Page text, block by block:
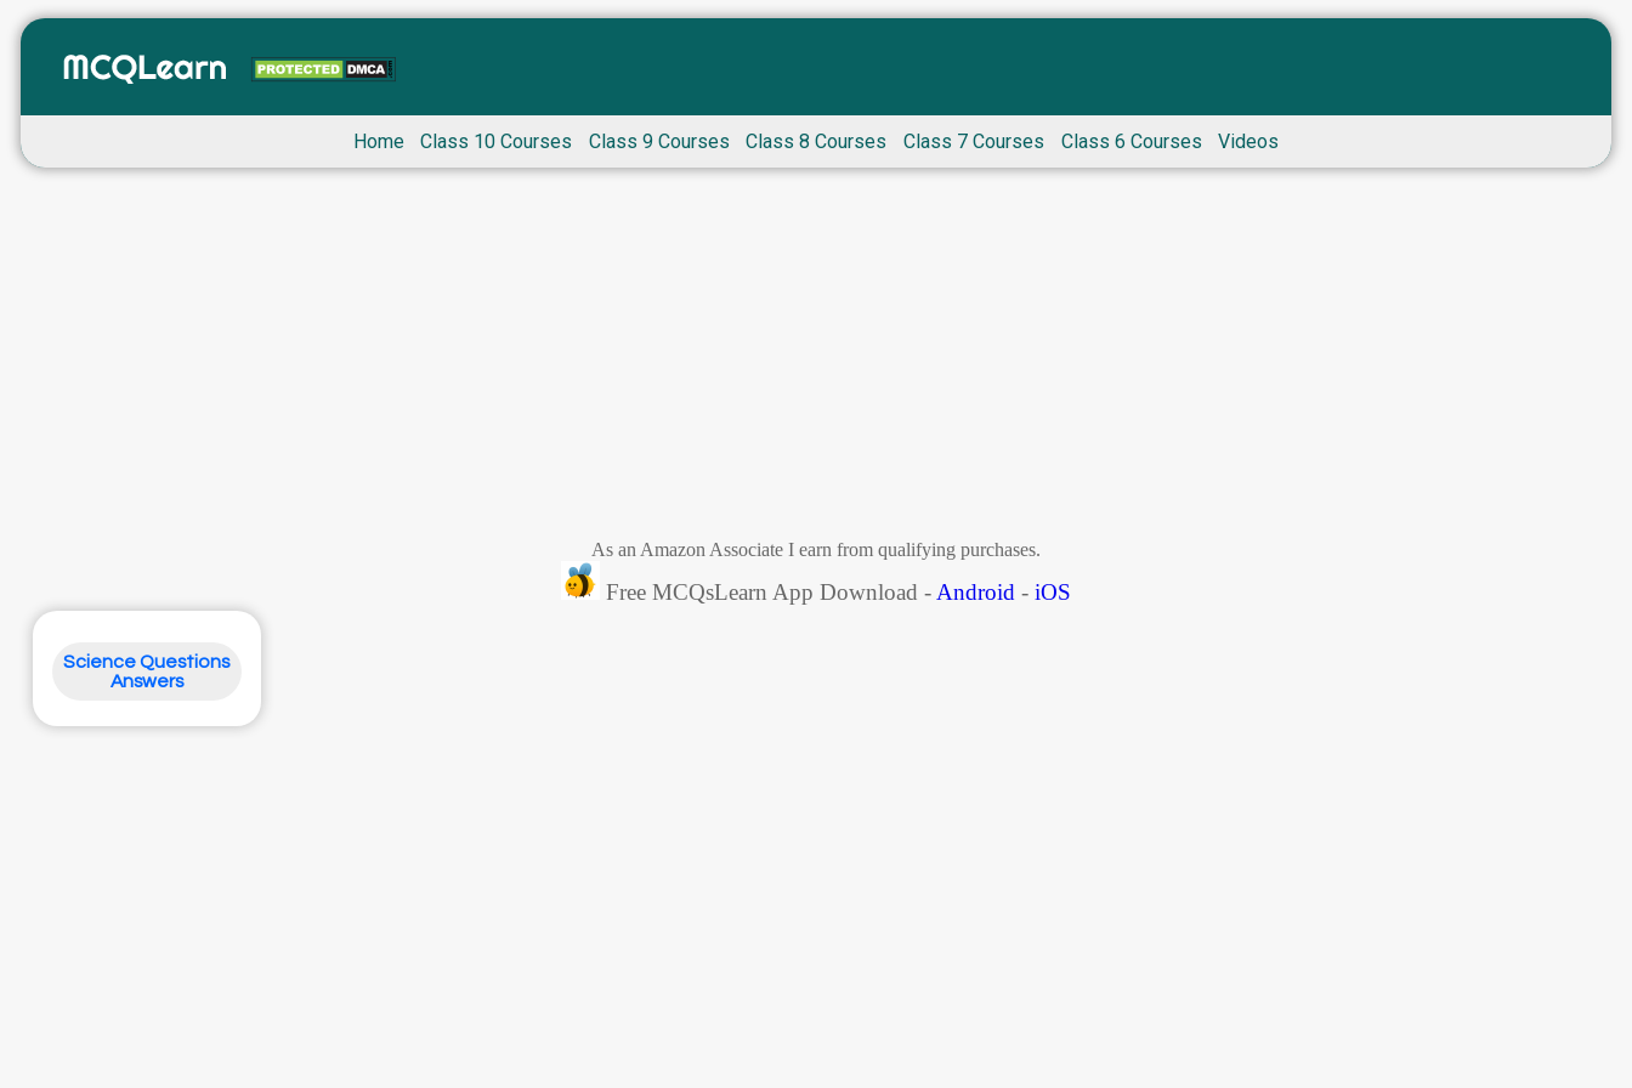
Home Class 10 Courses Class 9 Courses Class 8 Courses Class 7 Courses Class 6 Courses Videos
As an Amazon Associate I earn from qualifying purchases.
Free MCQsLearn App Download - Android - iOS
Science Questions
Answers